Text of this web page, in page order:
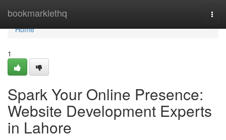
bookmarklethq
Home
Home
1
Spark Your Online Presence:
Website Development Experts
in Lahore